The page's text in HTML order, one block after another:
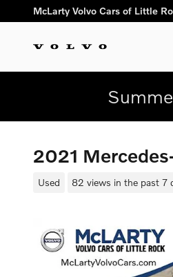
Skip to main content
McLarty Volvo Cars of Little
2021
Used 82 views in the past 7